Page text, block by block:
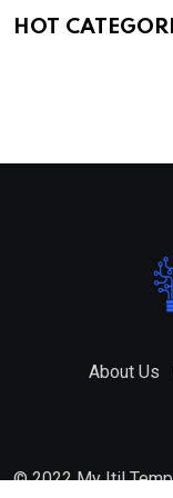
HOT
About Us
© 2022 My Itil